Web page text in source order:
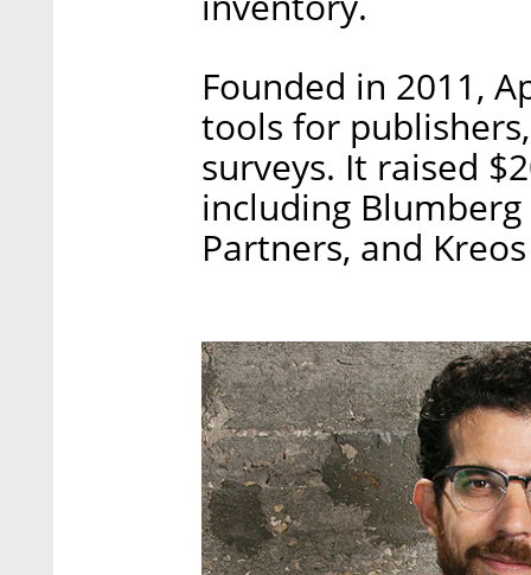
Founded in 2011,
tools for
surveys. It raised
including
Partners, and